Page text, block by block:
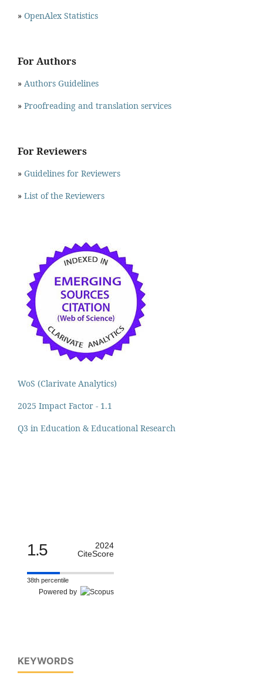
» OpenAlex Statistics
For Authors
» Authors Guidelines
» Proofreading and translation services
For Reviewers
» Guidelines for Reviewers
» List of the Reviewers
WoS (Clarivate Analytics)
2025 Impact Factor - 1.1
Q3 in Education & Educational Research
1.5
2024
CiteScore
38th percentile
Powered by
KEYWORDS